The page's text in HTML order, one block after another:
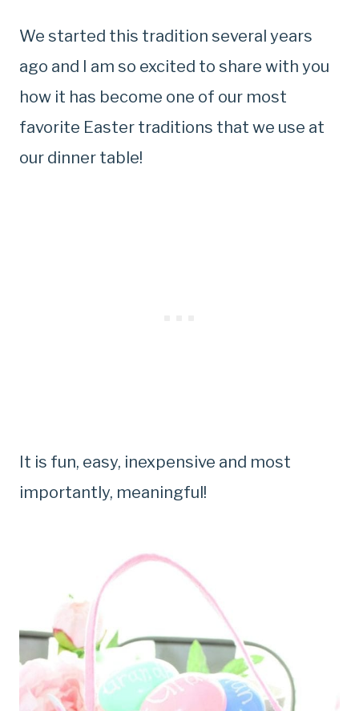
We started this tradition several years
ago and I am so excited to share with you
how it has become one of our most
favorite Easter traditions that we use at
our dinner table!
It is fun, easy, inexpensive and most
importantly, meaningful!